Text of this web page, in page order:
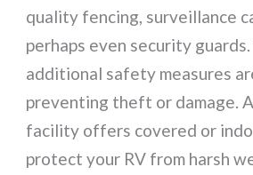
quality fencing, surveillance
perhaps even security
additional safety measures
preventing theft or damage.
facility offers covered or
protect your RV from harsh